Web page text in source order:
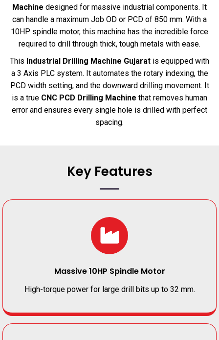
Machine designed for massive industrial components. It
can handle a maximum Job OD or PCD of 850 mm. With a
10HP spindle motor, this machine has the incredible force
required to drill through thick, tough metals with ease.
This Industrial Drilling Machine Gujarat is equipped with
a 3 Axis PLC system. It automates the rotary indexing, the
PCD width setting, and the downward drilling movement. It
is a true CNC PCD Drilling Machine that removes human
error and ensures every single hole is drilled with perfect
spacing.
Key Features
Massive 10HP Spindle Motor
High-torque power for large drill bits up to 32 mm.